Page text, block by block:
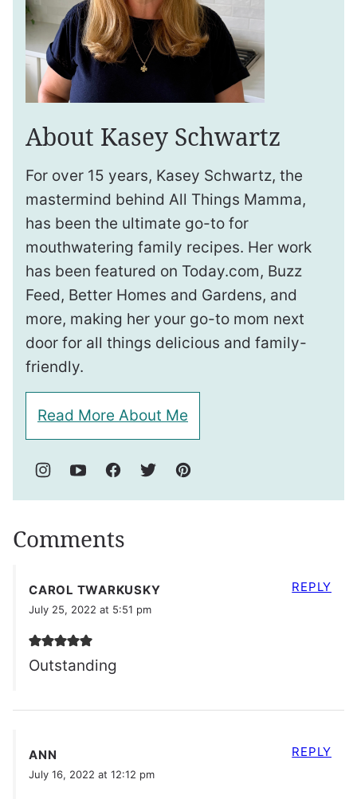
About Kasey Schwartz
For over 15 years, Kasey Schwartz, the
mastermind behind All Things Mamma,
has been the ultimate go-to for
mouthwatering family recipes. Her work
has been featured on Today.com, Buzz
Feed, Better Homes and Gardens, and
more, making her your go-to mom next
door for all things delicious and family-
friendly.
Read More About Me
Comments
CAROL TWARKUSKY
July 25, 2022 at 5:51 pm
Outstanding
REPLY
ANN
July 16, 2022 at 12:12 pm
REPLY